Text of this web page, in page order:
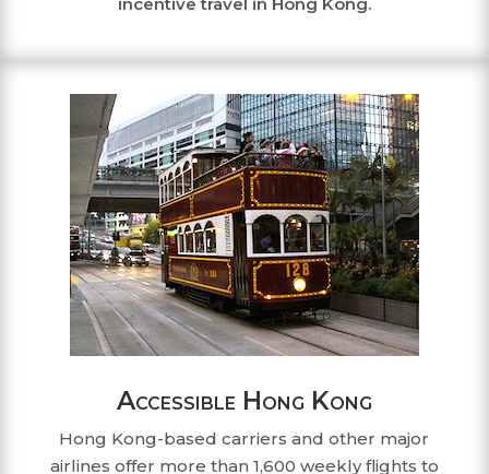
Accessible Hong Kong
Hong Kong-based carriers and other major
airlines offer more than 1,600 weekly flights to